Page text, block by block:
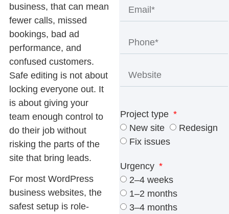
business, that can mean
fewer calls, missed
bookings, bad ad
performance, and
confused customers.
Safe editing is not about
locking everyone out. It
is about giving your
team enough control to
do their job without
risking the parts of the
site that bring leads.
For most WordPress
business websites, the
safest setup is role-
Project type
New site
Redesign
Fix issues
Urgency
2–4 weeks
1–2 months
3–4 months